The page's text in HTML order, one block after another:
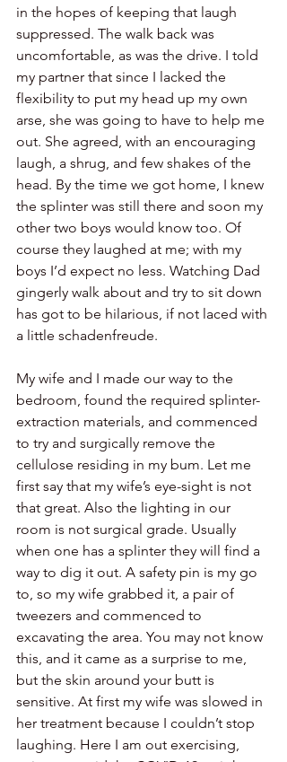
in the hopes of keeping that laugh
suppressed. The walk back was
uncomfortable, as was the drive. I told
my partner that since I lacked the
flexibility to put my head up my own
arse, she was going to have to help me
out. She agreed, with an encouraging
laugh, a shrug, and few shakes of the
head. By the time we got home, I knew
the splinter was still there and soon my
other two boys would know too. Of
course they laughed at me; with my
boys I’d expect no less. Watching Dad
gingerly walk about and try to sit down
has got to be hilarious, if not laced with
a little schadenfreude.
My wife and I made our way to the
bedroom, found the required splinter-
extraction materials, and commenced
to try and surgically remove the
cellulose residing in my bum. Let me
first say that my wife’s eye-sight is not
that great. Also the lighting in our
room is not surgical grade. Usually
when one has a splinter they will find a
way to dig it out. A safety pin is my go
to, so my wife grabbed it, a pair of
tweezers and commenced to
excavating the area. You may not know
this, and it came as a surprise to me,
but the skin around your butt is
sensitive. At first my wife was slowed in
her treatment because I couldn’t stop
laughing. Here I am out exercising,